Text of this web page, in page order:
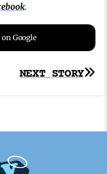
.
Google
NEXT STORY